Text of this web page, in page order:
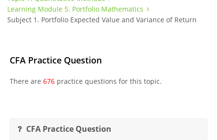
Learning Module 5. Portfolio Mathematics
Subject 1. Portfolio Expected Value and Variance of Return
CFA Practice Question
There are 676practice questions for this topic.
CFA Practice Question